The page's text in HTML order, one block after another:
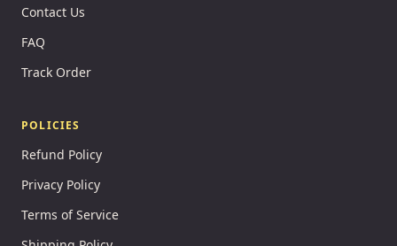
Contact Us
FAQ
Track Order
POLICIES
Refund Policy
Privacy Policy
Terms of Service